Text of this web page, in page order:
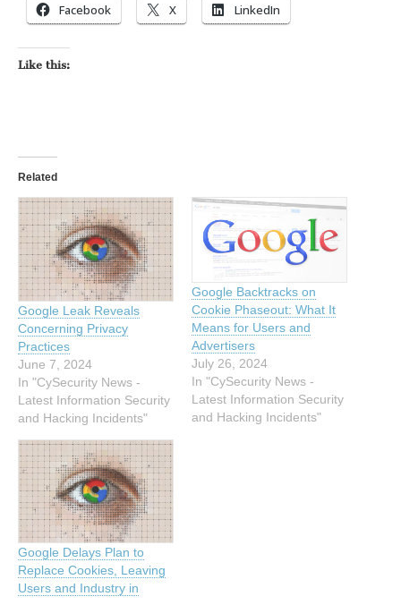
Facebook X LinkedIn
Like this:
Related
Google Leak Reveals
Concerning Privacy
Practices
June 7, 2024
In "CySecurity News -
Latest Information Security
and Hacking Incidents"
Google Backtracks on
Cookie Phaseout: What It
Means for Users and
Advertisers
July 26, 2024
In "CySecurity News -
Latest Information Security
and Hacking Incidents"
Google Delays Plan to
Replace Cookies, Leaving
Users and Industry in